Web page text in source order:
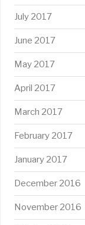
July 2017
June 2017
May 2017
April 2017
March 2017
February 2017
January 2017
December 2016
November 2016